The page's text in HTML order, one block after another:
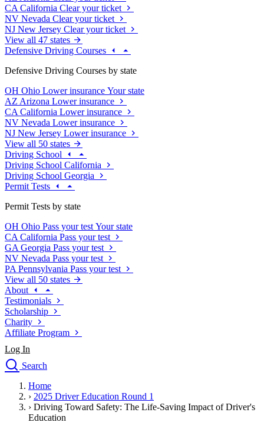
CA California Clear your ticket
NV Nevada Clear your ticket
NJ New Jersey Clear your ticket
View all 47 states
Defensive Driving Courses
Defensive Driving Courses by state
OH Ohio Lower insurance Your state
AZ Arizona Lower insurance
CA California Lower insurance
NV Nevada Lower insurance
NJ New Jersey Lower insurance
View all 50 states
Driving School
Driving School California
Driving School Georgia
Permit Tests
Permit Tests by state
OH Ohio Pass your test Your state
CA California Pass your test
GA Georgia Pass your test
NV Nevada Pass your test
PA Pennsylvania Pass your test
View all 50 states
About
Testimonials
Scholarship
Charity
Affiliate Program
Log In
Search
Drivers Ed
Traffic School Online
Defensive Driving Courses
Home
› 2025 Driver Education Round 1
› Driving Toward Safety: The Life-Saving Impact of Driver's
Education